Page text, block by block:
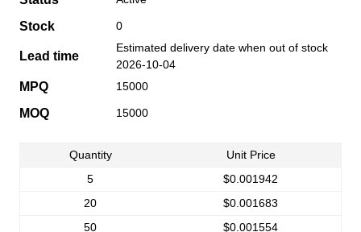
Stock 0
Lead time
Estimated delivery date when out of stock
2026-10-04
MPQ 15000
MOQ 15000
Quantity
Unit Price
5
$0.001942
20
$0.001683
50
$0.001554